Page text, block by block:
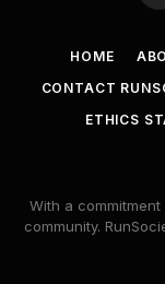
HOME
CONTACT
ETHICS
With a
community.